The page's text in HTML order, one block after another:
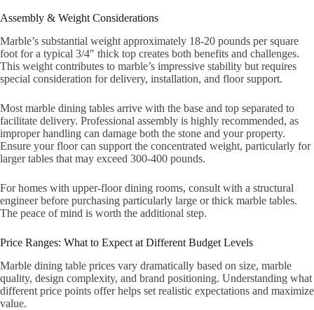
Assembly & Weight Considerations
Marble’s substantial weight approximately 18-20 pounds per square
foot for a typical 3/4″ thick top creates both benefits and challenges.
This weight contributes to marble’s impressive stability but requires
special consideration for delivery, installation, and floor support.
Most marble dining tables arrive with the base and top separated to
facilitate delivery. Professional assembly is highly recommended, as
improper handling can damage both the stone and your property.
Ensure your floor can support the concentrated weight, particularly for
larger tables that may exceed 300-400 pounds.
For homes with upper-floor dining rooms, consult with a structural
engineer before purchasing particularly large or thick marble tables.
The peace of mind is worth the additional step.
Price Ranges: What to Expect at Different Budget Levels
Marble dining table prices vary dramatically based on size, marble
quality, design complexity, and brand positioning. Understanding what
different price points offer helps set realistic expectations and maximize
value.